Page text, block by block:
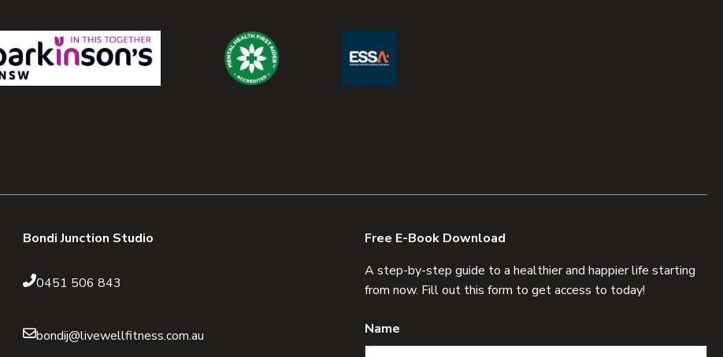
Bondi Junction Studio
0451 506 843
bondij@livewellfitness.com.au
Free E-Book Download
A step-by-step guide to a healthier and happier life starting
from now. Fill out this form to get access to today!
Name